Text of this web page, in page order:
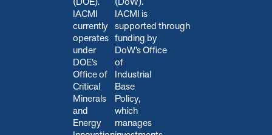
IACMI
currently
operates
under
DOE’s
Office of
Critical
Minerals
and
Energy
IACMI is
supported through
funding by
DoW’s Office
of
Industrial
Base
Policy,
which
manages